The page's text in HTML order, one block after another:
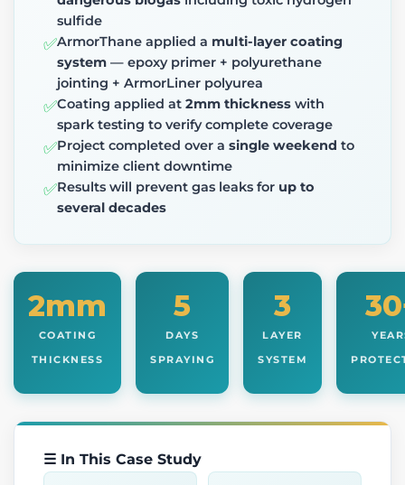
sulfide
✅ArmorThane applied a multi-layer coating
system — epoxy primer + polyurethane
jointing + ArmorLiner polyurea
✅Coating applied at 2mm thickness with
spark testing to verify complete coverage
✅Project completed over a single weekend to
minimize client downtime
✅Results will prevent gas leaks for up to
several decades
2mm
COATING
THICKNESS
5
DAYS
SPRAYING
3
LAYER
SYSTEM
☰ In This Case Study